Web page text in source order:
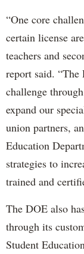
“One core
certain license
teachers and
report said. “The
challenge
expand our
union partners,
Education
strategies to
trained and
The DOE also
through its
Student